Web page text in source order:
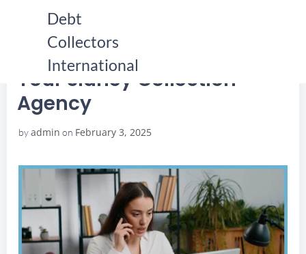
Debt
Collectors
International
YOUR SIDNEY COLLECTION AGENCY
YOUR SIDNEY COLLECTION AGENCY
Your Sidney Collection
Agency
byadmin on February 3, 2025